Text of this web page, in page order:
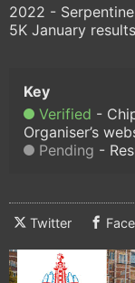
2022 -
5K January results
Verified
Organiser’s
Pending
Twitter